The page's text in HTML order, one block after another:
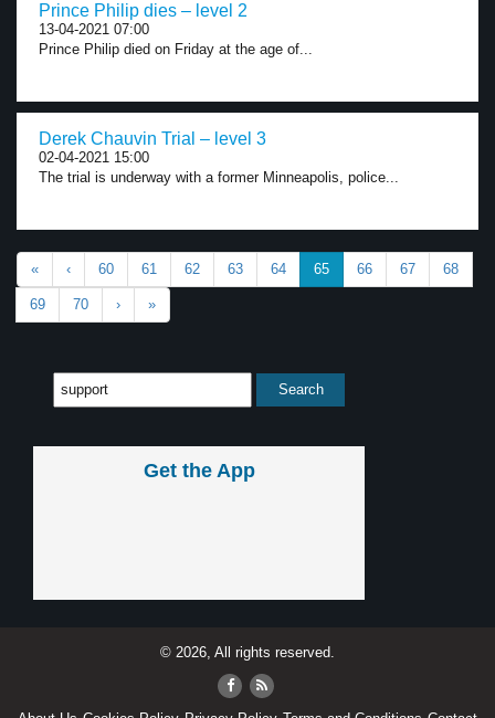
Prince Philip dies – level 2
13-04-2021 07:00
Prince Philip died on Friday at the age of...
Derek Chauvin Trial – level 3
02-04-2021 15:00
The trial is underway with a former Minneapolis, police...
« ‹ 60 61 62 63 64 65 66 67 68
69 70 › »
Get the App
© 2026, All rights reserved.